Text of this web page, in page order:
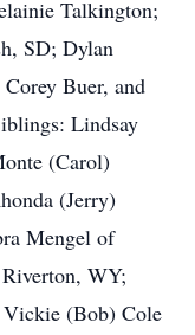
Talkington;
SD; Dylan
Buer, and
Lindsay
(Carol)
(Jerry)
Mengel of
WY;
(Bob) Cole